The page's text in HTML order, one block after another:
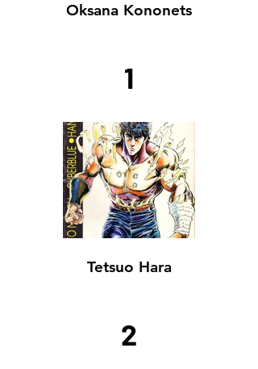
Oksana Kononets
1
Tetsuo Hara
2